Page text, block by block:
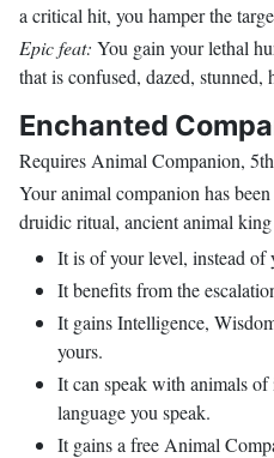
a critical hit, you hamper the
Epic feat: You gain your lethal
that is confused, dazed, stunned,
Enchanted
Requires Animal Companion,
Your animal companion has
druidic ritual, ancient animal
It is of your level, instead of
It benefits from the
It gains Intelligence,
yours.
It can speak with animals
language you speak.
It gains a free Animal